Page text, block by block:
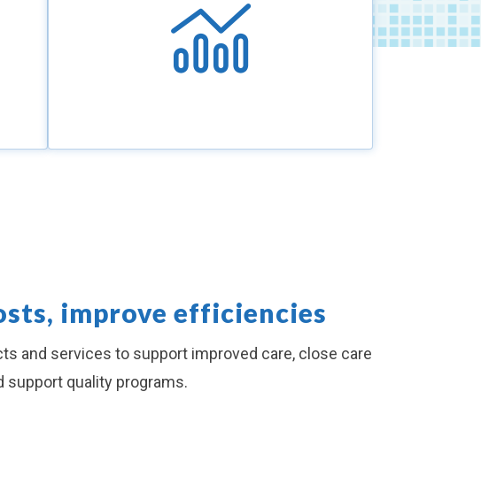
improve efficiencies
and services to support improved care, close care
support quality programs.